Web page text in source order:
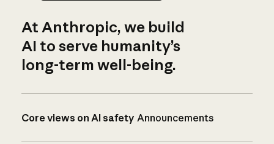
At Anthropic, we build
AI to serve humanity’s
long-term well-being.
Core views on AI safety Announcements